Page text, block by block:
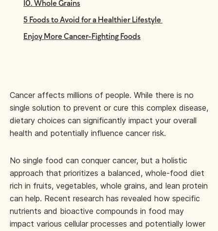
10. Whole Grains
5 Foods to Avoid for a Healthier Lifestyle
Enjoy More Cancer-Fighting Foods
Cancer affects millions of people. While there is no
single solution to prevent or cure this complex disease,
dietary choices can significantly impact your overall
health and potentially influence cancer risk.
No single food can conquer cancer, but a holistic
approach that prioritizes a balanced, whole-food diet
rich in fruits, vegetables, whole grains, and lean protein
can help. Recent research has revealed how specific
nutrients and bioactive compounds in food may
impact various cellular processes and potentially lower